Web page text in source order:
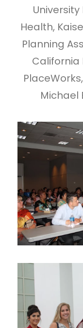
Health,
Planning
California
Michael